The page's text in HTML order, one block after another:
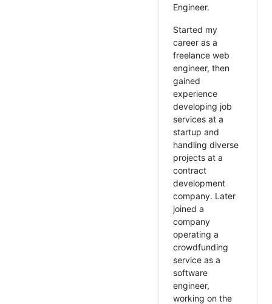
Engineer.
Started my
career as a
freelance web
engineer, then
gained
experience
developing job
services at a
startup and
handling diverse
projects at a
contract
development
company. Later
joined a
company
operating a
crowdfunding
service as a
software
engineer,
working on the